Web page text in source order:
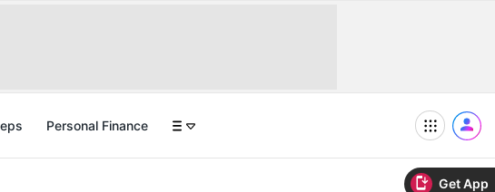
Get App
Personal Finance